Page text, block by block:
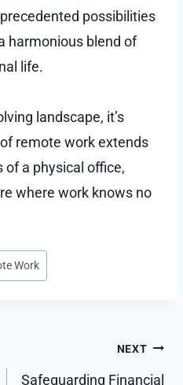
possibilities
harmonious blend of
life.
landscape, it’s
remote work extends
a physical office,
where work knows no
Work
NEXT
Safeguarding Financial